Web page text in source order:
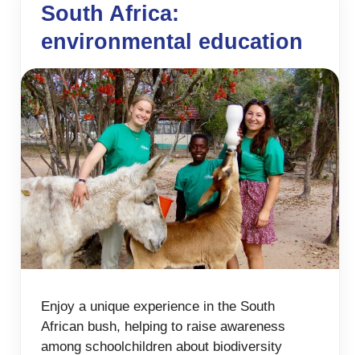
South Africa:
environmental education
Enjoy a unique experience in the South
African bush, helping to raise awareness
among schoolchildren about biodiversity